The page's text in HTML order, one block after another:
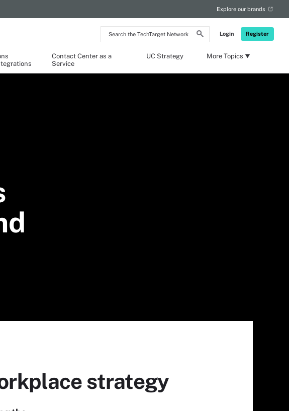
Search
the
Network
Login Register
Explore our brands
Contact Center as a
Service
UC Strategy More Topics
strategy